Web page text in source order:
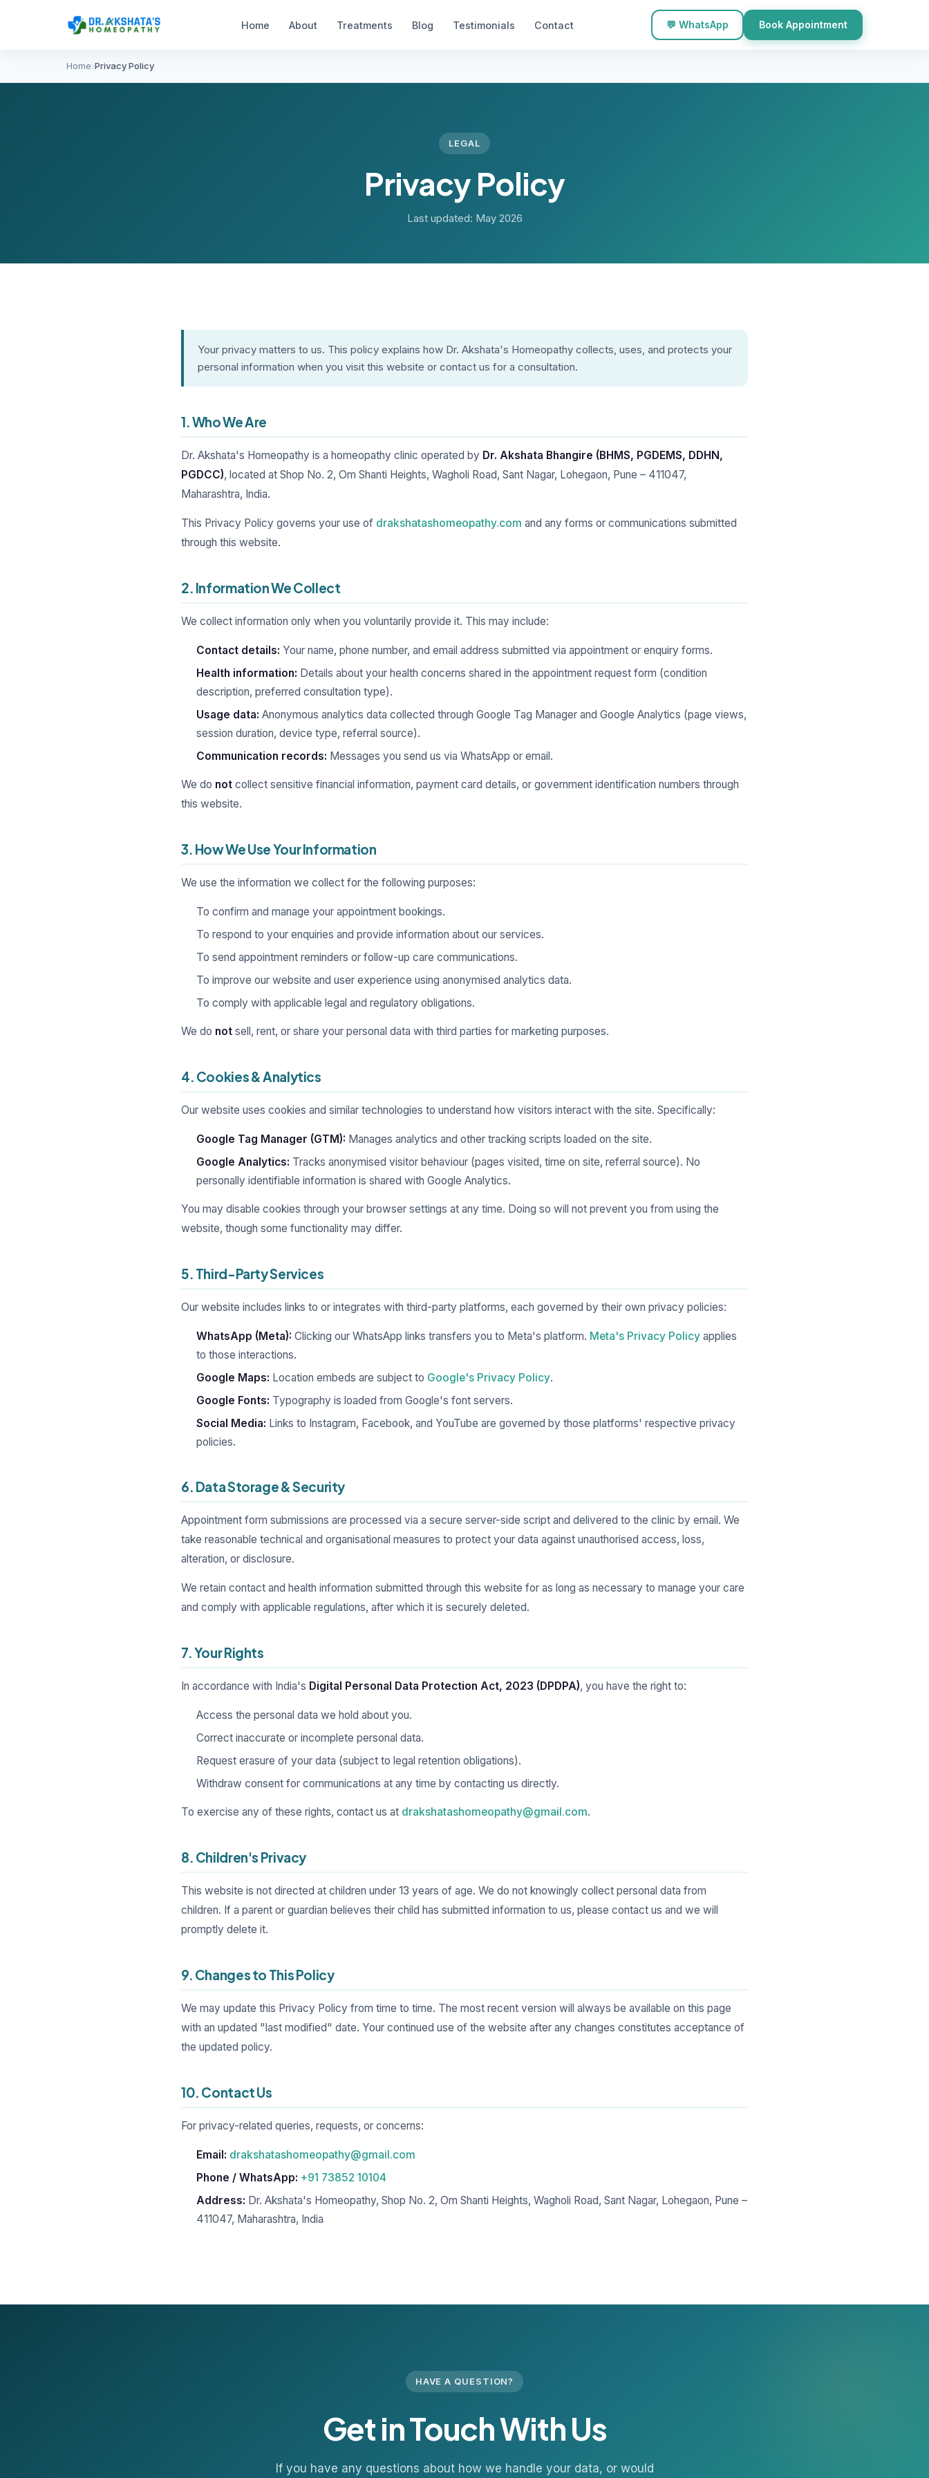
Home About Treatments Blog Testimonials Contact 💬 WhatsApp Book Appointment
Home Privacy Policy
LEGAL
Privacy Policy
Last updated: May 2026
Your privacy matters to us. This policy explains how Dr. Akshata's Homeopathy collects, uses, and protects your
personal information when you visit this website or contact us for a consultation.
1. Who We Are
Dr. Akshata's Homeopathy is a homeopathy clinic operated by Dr. Akshata Bhangire (BHMS, PGDEMS, DDHN,
PGDCC), located at Shop No. 2, Om Shanti Heights, Wagholi Road, Sant Nagar, Lohegaon, Pune – 411047,
Maharashtra, India.
This Privacy Policy governs your use of drakshatashomeopathy.com and any forms or communications submitted
through this website.
2. Information We Collect
We collect information only when you voluntarily provide it. This may include:
Contact details: Your name, phone number, and email address submitted via appointment or enquiry forms.
Health information: Details about your health concerns shared in the appointment request form (condition
description, preferred consultation type).
Usage data: Anonymous analytics data collected through Google Tag Manager and Google Analytics (page views,
session duration, device type, referral source).
Communication records: Messages you send us via WhatsApp or email.
We do not collect sensitive financial information, payment card details, or government identification numbers through
this website.
3. How We Use Your Information
We use the information we collect for the following purposes:
To confirm and manage your appointment bookings.
To respond to your enquiries and provide information about our services.
To send appointment reminders or follow-up care communications.
To improve our website and user experience using anonymised analytics data.
To comply with applicable legal and regulatory obligations.
We do not sell, rent, or share your personal data with third parties for marketing purposes.
4. Cookies & Analytics
Our website uses cookies and similar technologies to understand how visitors interact with the site. Specifically:
Google Tag Manager (GTM): Manages analytics and other tracking scripts loaded on the site.
Google Analytics: Tracks anonymised visitor behaviour (pages visited, time on site, referral source). No
personally identifiable information is shared with Google Analytics.
You may disable cookies through your browser settings at any time. Doing so will not prevent you from using the
website, though some functionality may differ.
5. Third-Party Services
Our website includes links to or integrates with third-party platforms, each governed by their own privacy policies:
WhatsApp (Meta): Clicking our WhatsApp links transfers you to Meta's platform. Meta's Privacy Policy applies
to those interactions.
Google Maps: Location embeds are subject to Google's Privacy Policy.
Google Fonts: Typography is loaded from Google's font servers.
Social Media: Links to Instagram, Facebook, and YouTube are governed by those platforms' respective privacy
policies.
6. Data Storage & Security
Appointment form submissions are processed via a secure server-side script and delivered to the clinic by email. We
take reasonable technical and organisational measures to protect your data against unauthorised access, loss,
alteration, or disclosure.
We retain contact and health information submitted through this website for as long as necessary to manage your care
and comply with applicable regulations, after which it is securely deleted.
7. Your Rights
In accordance with India's Digital Personal Data Protection Act, 2023 (DPDPA), you have the right to:
Access the personal data we hold about you.
Correct inaccurate or incomplete personal data.
Request erasure of your data (subject to legal retention obligations).
Withdraw consent for communications at any time by contacting us directly.
To exercise any of these rights, contact us at drakshatashomeopathy@gmail.com.
8. Children's Privacy
This website is not directed at children under 13 years of age. We do not knowingly collect personal data from
children. If a parent or guardian believes their child has submitted information to us, please contact us and we will
promptly delete it.
9. Changes to This Policy
We may update this Privacy Policy from time to time. The most recent version will always be available on this page
with an updated "last modified" date. Your continued use of the website after any changes constitutes acceptance of
the updated policy.
10. Contact Us
For privacy-related queries, requests, or concerns:
Email: drakshatashomeopathy@gmail.com
Phone / WhatsApp: +91 73852 10104
Address: Dr. Akshata's Homeopathy, Shop No. 2, Om Shanti Heights, Wagholi Road, Sant Nagar, Lohegaon, Pune –
411047, Maharashtra, India
HAVE A QUESTION?
Get in Touch With Us
If you have any questions about how we handle your data, or would